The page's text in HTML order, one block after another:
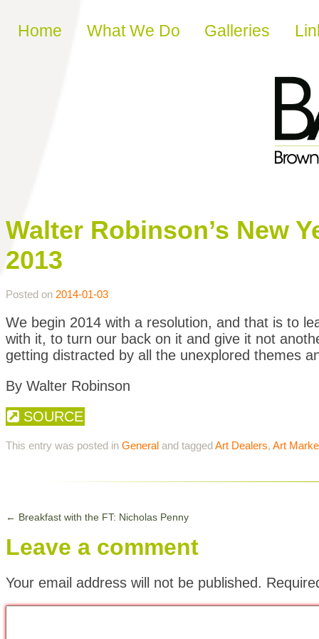
Skip to content
Home What We Do Galleries
Walter Robinson’s New
2013
Posted on 2014-01-03
We begin 2014 with a resolution, and that is to
with it, to turn our back on it and give it not
getting distracted by all the unexplored themes
By Walter Robinson
SOURCE
This entry was posted in General and taggedArt Dealers, Art
← Breakfast with the FT: Nicholas Penny
Leave a comment
Your email address will not be published.